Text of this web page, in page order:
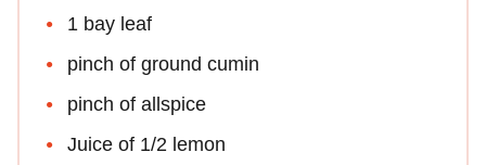
1 bay leaf
pinch of ground cumin
pinch of allspice
Juice of 1/2 lemon